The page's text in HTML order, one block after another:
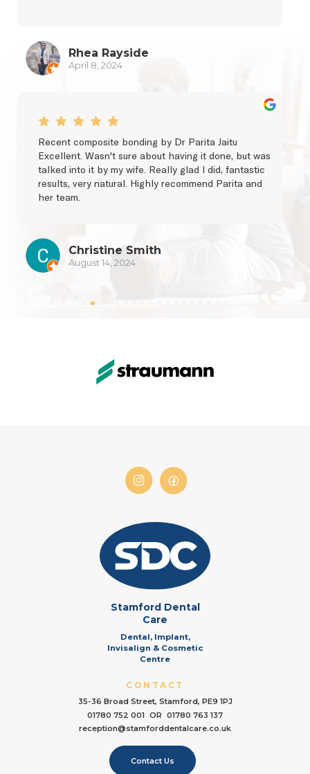
Rhea Rayside
April 8, 2024
Recent composite bonding by Dr Parita Jaitu
Excellent. Wasn't sure about having it done, but was
talked into it by my wife. Really glad I did, fantastic
results, very natural. Highly recommend Parita and
her team.
Christine Smith
August 14, 2024
Stamford Dental
Care
Dental, Implant,
Invisalign & Cosmetic
Centre
CONTACT
35-36 Broad Street, Stamford, PE9 1PJ
01780 752 001 OR 01780 763 137
reception@stamforddentalcare.co.uk
Contact Us